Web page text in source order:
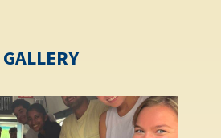
GALLERY